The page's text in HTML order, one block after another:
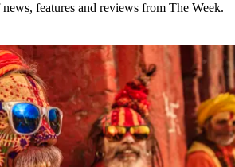
features and reviews from The Week.